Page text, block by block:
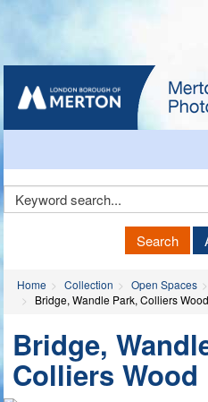
Search
Home Collection Open Spaces
Bridge, Wandle Park, Colliers Wood
Bridge,
Colliers Wood